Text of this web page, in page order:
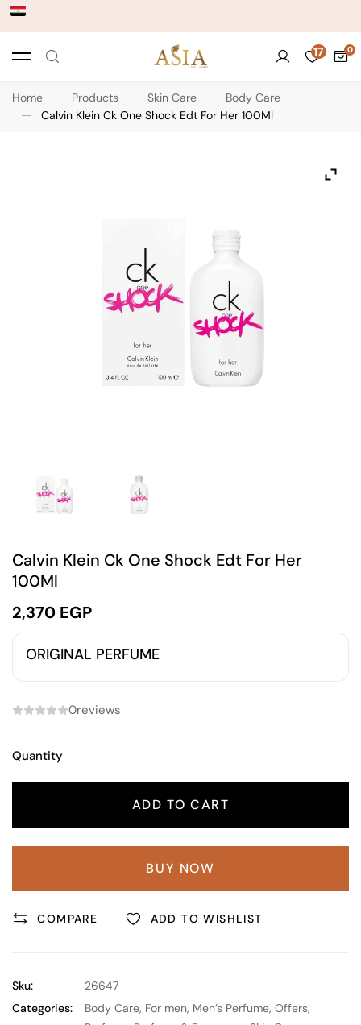
17
Home Products Skin Care
Body Care
Calvin Klein Ck One Shock Edt For Her 100Ml
Calvin Klein Ck One Shock Edt For Her
100Ml
2,370 EGP
ORIGINAL PERFUME
0reviews
Quantity
ADD TO CART
BUY NOW
COMPARE ADD TO WISHLIST
Sku:
26647
Categories:
Body Care, For men, Men’s Perfume, Offers,